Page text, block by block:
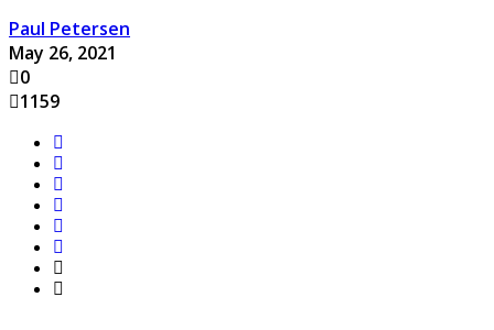
Paul Petersen
May 26, 2021
0
1159